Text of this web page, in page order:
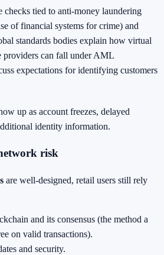
checks tied to anti-money laundering
of financial systems for crime) and
standards bodies explain how virtual
providers can fall under AML
expectations for identifying customers
up as account freezes, delayed
identity information.
risk
are well-designed, retail users still rely
and its consensus (the method a
on valid transactions).
and security.